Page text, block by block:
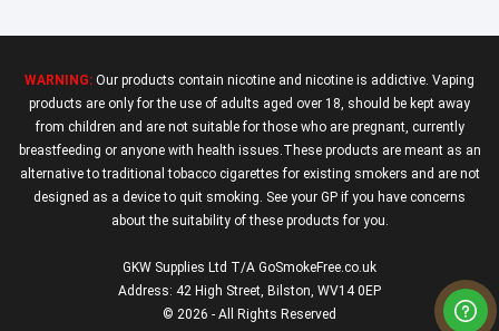
WARNING: Our products contain nicotine and nicotine is addictive. Vaping
products are only for the use of adults aged over 18, should be kept away
from children and are not suitable for those who are pregnant, currently
breastfeeding or anyone with health issues.These products are meant as an
alternative to traditional tobacco cigarettes for existing smokers and are not
designed as a device to quit smoking. See your GP if you have concerns
about the suitability of these products for you.
GKW Supplies Ltd T/A GoSmokeFree.co.uk
Address: 42 High Street, Bilston, WV14 0EP
© 2026 - All Rights Reserved